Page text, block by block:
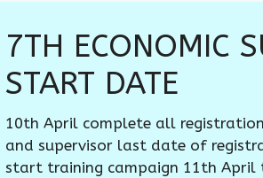
7TH ECONOMIC
START DATE
10th April complete all
and supervisor last date of
start training campaign 11th